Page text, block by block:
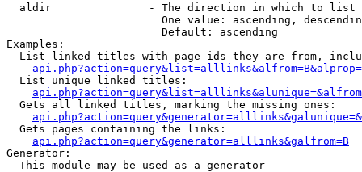
  aldir               - The direction in which to list
One value: ascending,
                        Default: ascending
Examples:
List linked titles with page ids they are from,
  List unique linked titles:
  Gets all linked titles, marking the missing ones:
  Gets pages containing the links:
api.php?action=query&generator=alllinks&galfrom=B
Generator:
  This module may be used as a generator